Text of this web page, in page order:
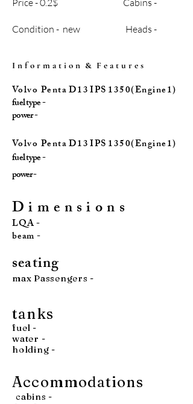
Price - 0.2$ Cabins -
Condition - new Heads -
I n f o r m a t i o n & F e a t u r e s
Vo l v o P e n t a D 1 3 I P S 1 3 5 0 ( E n g i n e 1 )
fuel type -
power -
Vo l v o P e n t a D 1 3 I P S 1 3 5 0 ( E n g i n e 1 )
fuel type -
power -
D i m e n s i o n s
LQA -
beam -
seating
max Passengers -
tanks
fuel -
water -
holding -
Accommodations
cabins -